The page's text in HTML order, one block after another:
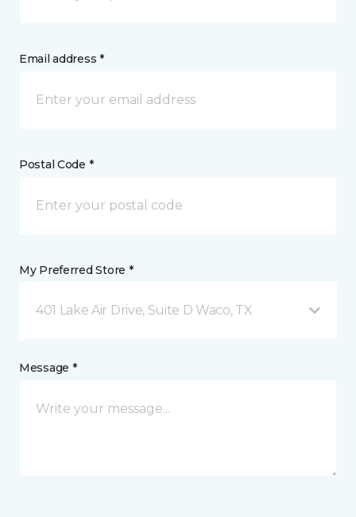
Email address *
Postal Code *
My Preferred Store *
401 Lake Air Drive, Suite D Waco, TX
Message *